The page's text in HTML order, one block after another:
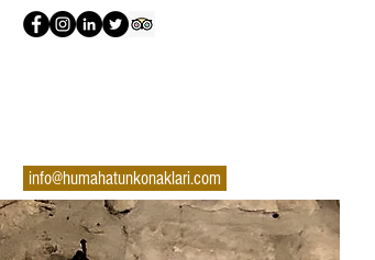
info@humahatunkonaklari.com